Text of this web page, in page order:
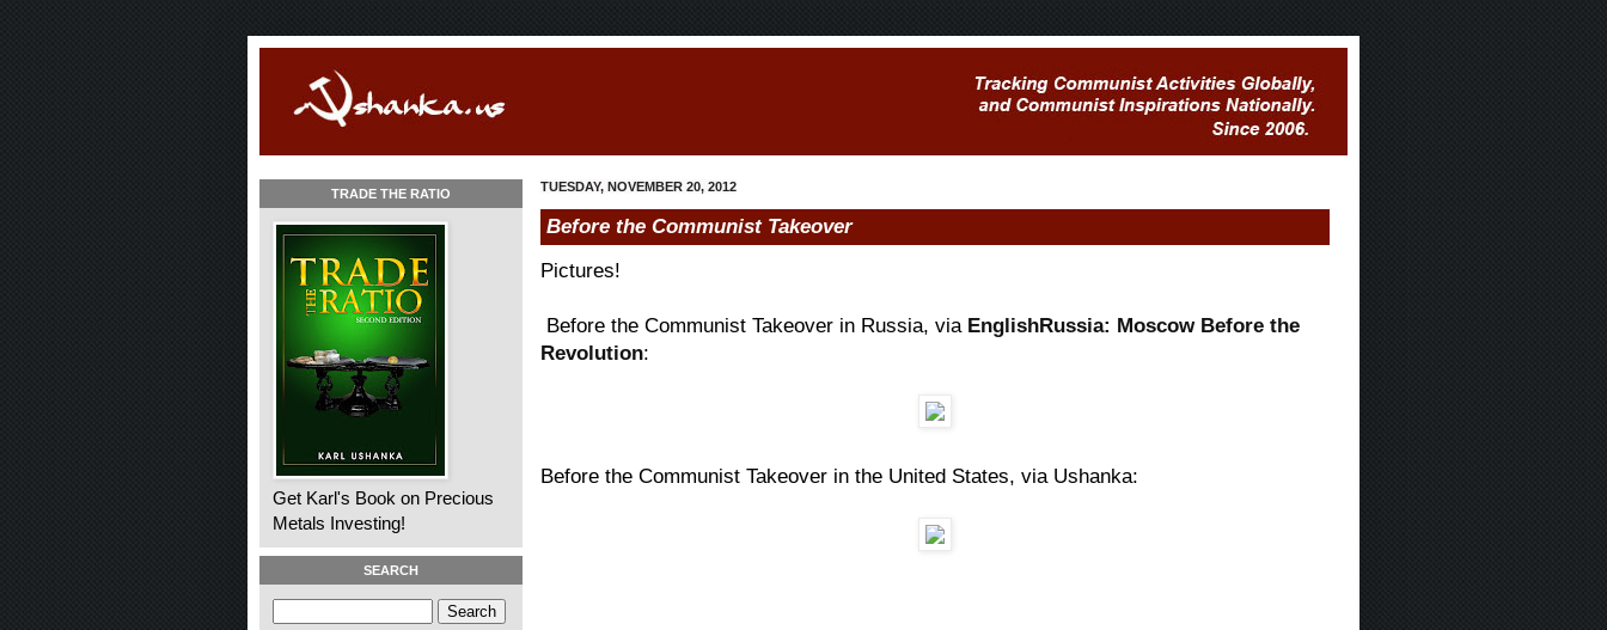
TUESDAY, NOVEMBER 20, 2012
Before the Communist Takeover
Pictures!
Before the Communist Takeover in Russia, via EnglishRussia: Moscow Before the
Revolution:
Before the Communist Takeover in the United States, via Ushanka:
TRADE THE RATIO
Get Karl's Book on Precious
Metals Investing!
SEARCH